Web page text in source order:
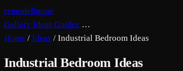
remodelhome
Gallery Ideas Guides …
Home / Ideas / Industrial Bedroom Ideas
Industrial Bedroom Ideas